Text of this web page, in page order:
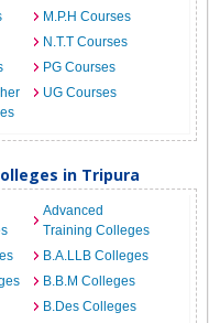
M.P.H Courses
N.T.T Courses
PG Courses
UG Courses
in Tripura
Advanced
Training Colleges
B.A.LLB Colleges
B.B.M Colleges
B.Des Colleges